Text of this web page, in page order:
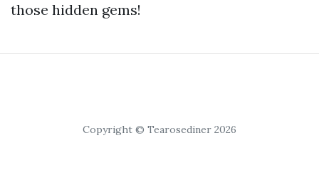
those hidden gems!
Copyright © Tearosediner 2026